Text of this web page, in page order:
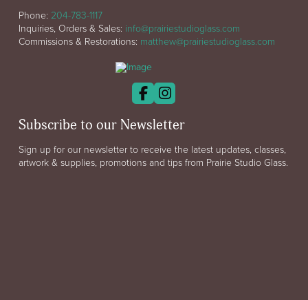
Phone: 204-783-1117
Inquiries, Orders & Sales: info@prairiestudioglass.com
Commissions & Restorations: matthew@prairiestudioglass.com
Subscribe to our Newsletter
Sign up for our newsletter to receive the latest updates, classes,
artwork & supplies, promotions and tips from Prairie Studio Glass.